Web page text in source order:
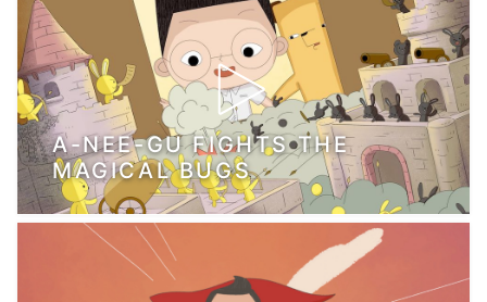
A-NEE-GU FIGHTS THE
MAGICAL BUGS